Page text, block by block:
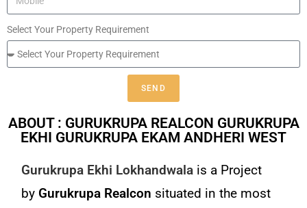
Select Your Property Requirement
SEND
ABOUT : GURUKRUPA REALCON GURUKRUPA
EKHI GURUKRUPA EKAM ANDHERI WEST
Gurukrupa Ekhi Lokhandwala is a Project
by Gurukrupa Realcon situated in the most